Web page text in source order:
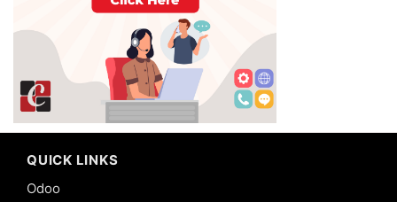
QUICK LINKS
Odoo